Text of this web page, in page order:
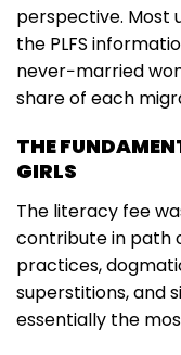
perspective. Most
the PLFS
never−married
share of each
THE
GIRLS
The literacy fee
contribute in path
practices,
superstitions, and
essentially the